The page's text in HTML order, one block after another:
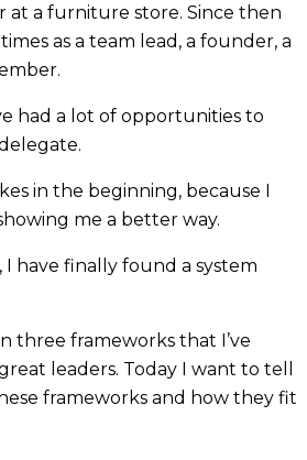
at a furniture store. Since then
as a team lead, a founder, a
had a lot of opportunities to
in the beginning, because I
me a better way.
I have finally found a system
three frameworks that I’ve
leaders. Today I want to tell
frameworks and how they fit